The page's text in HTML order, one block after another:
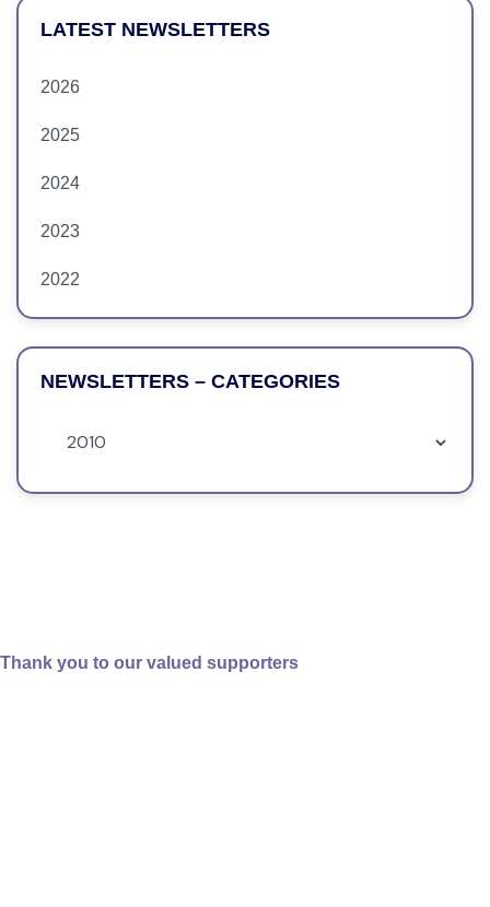
LATEST NEWSLETTERS
2026
2025
2024
2023
2022
NEWSLETTERS – CATEGORIES
Categories
Thank you to our valued supporters